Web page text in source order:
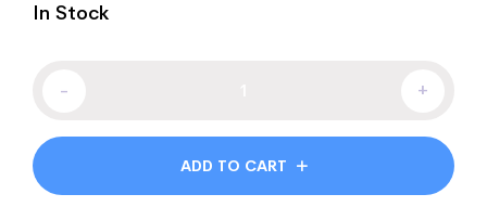
In Stock
- +
ADD TO CART